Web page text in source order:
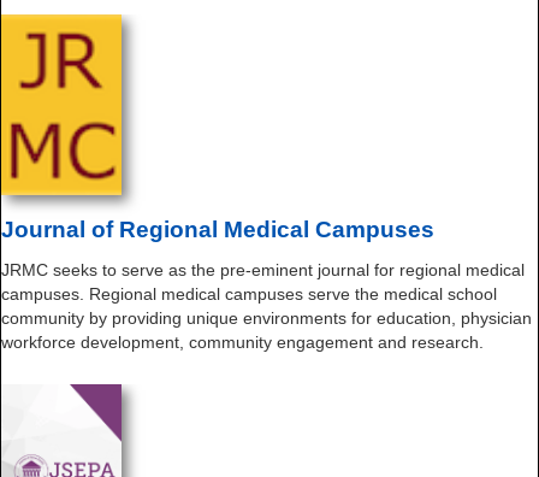
Journal of Regional Medical Campuses
JRMC seeks to serve as the pre-eminent journal for regional medical
campuses. Regional medical campuses serve the medical school
community by providing unique environments for education, physician
workforce development, community engagement and research.